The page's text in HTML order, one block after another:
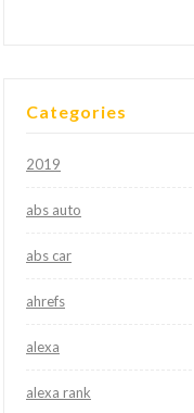
Categories
2019
abs auto
abs car
ahrefs
alexa
alexa rank